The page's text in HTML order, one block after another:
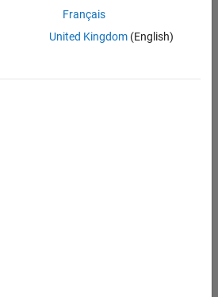
Français
United Kingdom(English)